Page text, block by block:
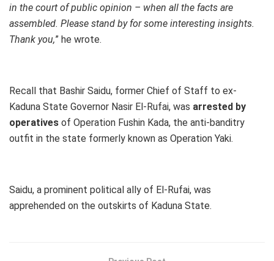
in the court of public opinion – when all the facts are
assembled. Please stand by for some interesting insights.
Thank you,” he wrote.
Recall that Bashir Saidu, former Chief of Staff to ex-
Kaduna State Governor Nasir El-Rufai, was arrested by
operatives of Operation Fushin Kada, the anti-banditry
outfit in the state formerly known as Operation Yaki.
Saidu, a prominent political ally of El-Rufai, was
apprehended on the outskirts of Kaduna State.